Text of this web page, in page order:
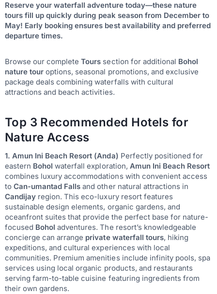
Reserve your waterfall adventure today—these nature
tours fill up quickly during peak season from December to
May! Early booking ensures best availability and preferred
departure times.
Browse our completeTours section for additional Bohol
nature touroptions, seasonal promotions, and exclusive
package deals combining waterfalls with cultural
attractions and beach activities.
Top 3 Recommended Hotels for
Nature Access
1. Amun Ini Beach Resort (Anda) Perfectly positioned for
eastern Bohol waterfall exploration, Amun Ini Beach Resort
combines luxury accommodations with convenient access
to Can-umantad Falls and other natural attractions in
Candijayregion. This eco-luxury resort features
sustainable design elements, organic gardens, and
oceanfront suites that provide the perfect base for nature-
focused Bohol adventures. The resort’s knowledgeable
concierge can arrange private waterfall tours, hiking
expeditions, and cultural experiences with local
communities. Premium amenities include infinity pools, spa
services using local organic products, and restaurants
serving farm-to-table cuisine featuring ingredients from
their own gardens.